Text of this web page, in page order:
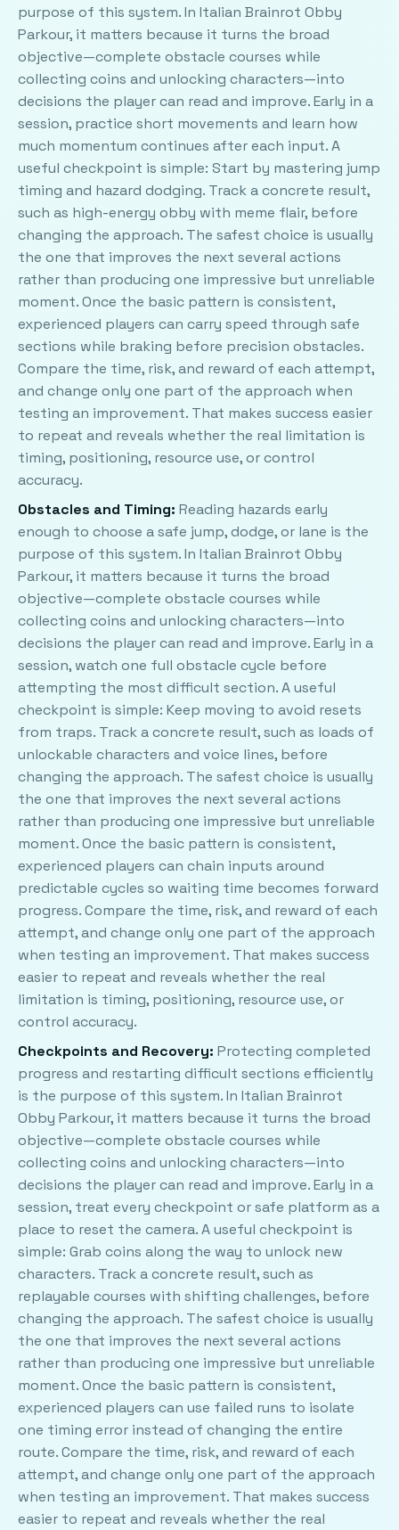
purpose of this system. In Italian Brainrot Obby
Parkour, it matters because it turns the broad
objective—complete obstacle courses while
collecting coins and unlocking characters—into
decisions the player can read and improve. Early in a
session, practice short movements and learn how
much momentum continues after each input. A
useful checkpoint is simple: Start by mastering jump
timing and hazard dodging. Track a concrete result,
such as high-energy obby with meme flair, before
changing the approach. The safest choice is usually
the one that improves the next several actions
rather than producing one impressive but unreliable
moment. Once the basic pattern is consistent,
experienced players can carry speed through safe
sections while braking before precision obstacles.
Compare the time, risk, and reward of each attempt,
and change only one part of the approach when
testing an improvement. That makes success easier
to repeat and reveals whether the real limitation is
timing, positioning, resource use, or control
accuracy.
Obstacles and Timing: Reading hazards early
enough to choose a safe jump, dodge, or lane is the
purpose of this system. In Italian Brainrot Obby
Parkour, it matters because it turns the broad
objective—complete obstacle courses while
collecting coins and unlocking characters—into
decisions the player can read and improve. Early in a
session, watch one full obstacle cycle before
attempting the most difficult section. A useful
checkpoint is simple: Keep moving to avoid resets
from traps. Track a concrete result, such as loads of
unlockable characters and voice lines, before
changing the approach. The safest choice is usually
the one that improves the next several actions
rather than producing one impressive but unreliable
moment. Once the basic pattern is consistent,
experienced players can chain inputs around
predictable cycles so waiting time becomes forward
progress. Compare the time, risk, and reward of each
attempt, and change only one part of the approach
when testing an improvement. That makes success
easier to repeat and reveals whether the real
limitation is timing, positioning, resource use, or
control accuracy.
Checkpoints and Recovery: Protecting completed
progress and restarting difficult sections efficiently
is the purpose of this system. In Italian Brainrot
Obby Parkour, it matters because it turns the broad
objective—complete obstacle courses while
collecting coins and unlocking characters—into
decisions the player can read and improve. Early in a
session, treat every checkpoint or safe platform as a
place to reset the camera. A useful checkpoint is
simple: Grab coins along the way to unlock new
characters. Track a concrete result, such as
replayable courses with shifting challenges, before
changing the approach. The safest choice is usually
the one that improves the next several actions
rather than producing one impressive but unreliable
moment. Once the basic pattern is consistent,
experienced players can use failed runs to isolate
one timing error instead of changing the entire
route. Compare the time, risk, and reward of each
attempt, and change only one part of the approach
when testing an improvement. That makes success
easier to repeat and reveals whether the real